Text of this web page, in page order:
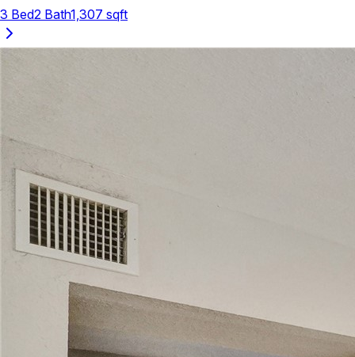
3 Bed2 Bath1,307 sqft